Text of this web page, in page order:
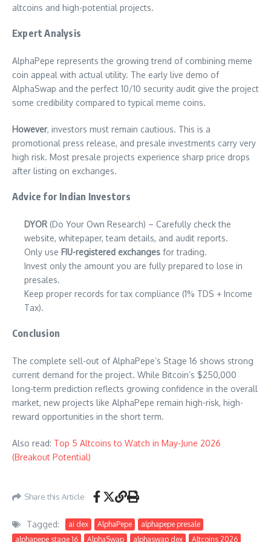
altcoins and high-potential projects.
Expert Analysis
AlphaPepe represents the growing trend of combining meme
coin appeal with actual utility. The early live demo of
AlphaSwap and the perfect 10/10 security audit give the project
some credibility compared to typical meme coins.
However, investors must remain cautious. This is a
promotional press release, and presale investments carry very
high risk. Most presale projects experience sharp price drops
after listing on exchanges.
Advice for Indian Investors
DYOR (Do Your Own Research) – Carefully check the
website, whitepaper, team details, and audit reports.
Only use FIU-registered exchanges for trading.
Invest only the amount you are fully prepared to lose in
presales.
Keep proper records for tax compliance (1% TDS + Income
Tax).
Conclusion
The complete sell-out of AlphaPepe’s Stage 16 shows strong
current demand for the project. While Bitcoin’s $250,000
long-term prediction reflects growing confidence in the overall
market, new projects like AlphaPepe remain high-risk, high-
reward opportunities in the short term.
Also read: Top 5 Altcoins to Watch in May-June 2026
(Breakout Potential)
Share this Article
Tagged: ai dex AlphaPepe
alphapepe presale
alphapepe stage 16
AlphaSwap alphaswap dex
Altcoins 2026